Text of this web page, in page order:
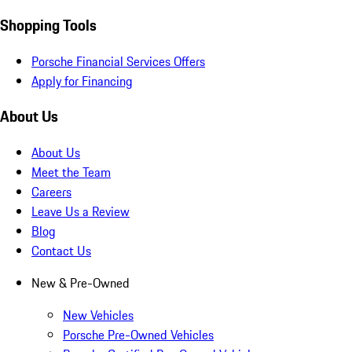
Shopping Tools
Porsche Financial Services Offers
Apply for Financing
About Us
About Us
Meet the Team
Careers
Leave Us a Review
Blog
Contact Us
New & Pre-Owned
New Vehicles
Porsche Pre-Owned Vehicles